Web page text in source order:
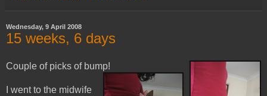
Wednesday, 9 April 2008
15 weeks, 6 days
Couple of picks of bump!
I went to the midwife